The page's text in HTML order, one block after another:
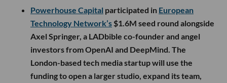
Powerhouse Capital participated in European
Technology Network’s $1.6M seed round alongside
Axel Springer, a LADbible co-founder and angel
investors from OpenAI and DeepMind. The
London-based tech media startup will use the
funding to open a larger studio, expand its team,